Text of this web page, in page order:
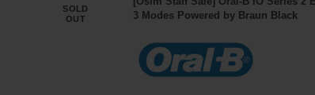
SOLD
OUT
3 Modes Powered by Braun Black